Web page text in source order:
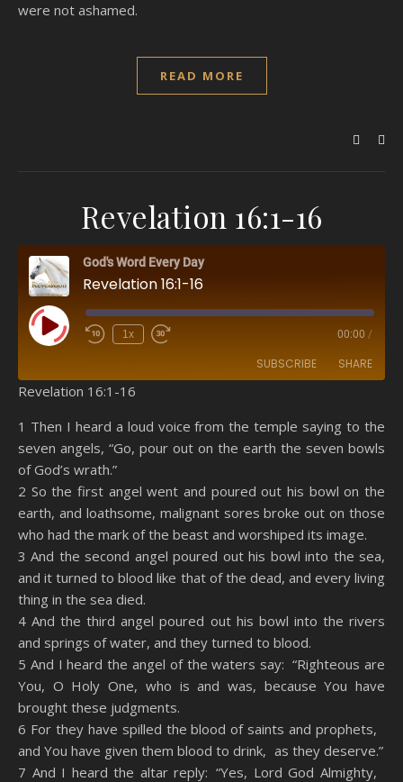
were not ashamed.
READ MORE
Revelation 16:1-16
God's Word Every Day
Revelation 16:1-16
Play Episode 1x 00:00 /
SUBSCRIBE SHARE
Spotify YouTube
RSS FEED
SHARE
LINK
EMBED
Revelation 16:1-16
1 Then I heard a loud voice from the temple saying to the
seven angels, “Go, pour out on the earth the seven bowls
of God’s wrath.”
2 So the first angel went and poured out his bowl on the
earth, and loathsome, malignant sores broke out on those
who had the mark of the beast and worshiped its image.
3 And the second angel poured out his bowl into the sea,
and it turned to blood like that of the dead, and every living
thing in the sea died.
4 And the third angel poured out his bowl into the rivers
and springs of water, and they turned to blood.
5 And I heard the angel of the waters say: “Righteous are
You, O Holy One, who is and was, because You have
brought these judgments.
6 For they have spilled the blood of saints and prophets,
and You have given them blood to drink, as they deserve.”
7 And I heard the altar reply: “Yes, Lord God Almighty,